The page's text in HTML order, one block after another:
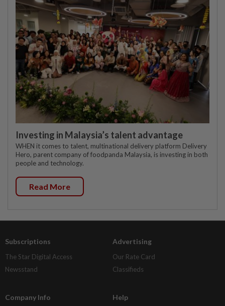
Investing in Malaysia’s talent advantage
WHEN it comes to talent, multinational delivery platform Delivery
Hero, parent company of foodpanda Malaysia, is investing in both
people and technology.
Read More
Subscriptions
The Star Digital Access
Newsstand
Advertising
Our Rate Card
Classifieds
Company Info Help